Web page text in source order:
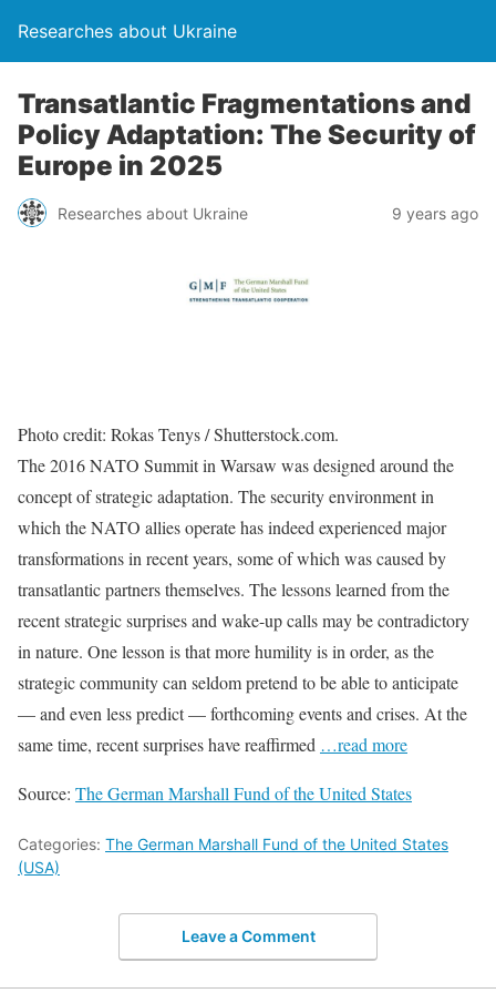
Researches about Ukraine
Transatlantic Fragmentations and
Policy Adaptation: The Security of
Europe in 2025
Researches about Ukraine 9 years ago
Photo credit: Rokas Tenys / Shutterstock.com.
The 2016 NATO Summit in Warsaw was designed around the
concept of strategic adaptation. The security environment in
which the NATO allies operate has indeed experienced major
transformations in recent years, some of which was caused by
transatlantic partners themselves. The lessons learned from the
recent strategic surprises and wake-up calls may be contradictory
in nature. One lesson is that more humility is in order, as the
strategic community can seldom pretend to be able to anticipate
— and even less predict — forthcoming events and crises. At the
same time, recent surprises have reaffirmed …read more
Source: The German Marshall Fund of the United States
Categories: The German Marshall Fund of the United States
(USA)
Leave a Comment